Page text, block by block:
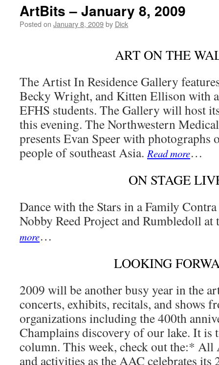
ArtBits – January 8, 2009
Posted on January 8, 2009by Dick
ART ON THE
The Artist In Residence Gallery
Becky Wright, and Kitten Ellison with
EFHS students. The Gallery will host
this evening. The Northwestern
presents Evan Speer with photographs
people of southeast Asia.Read more…
ON STAGE
Dance with the Stars in a Family
Nobby Reed Project and Rumbledoll
more…
LOOKING
2009 will be another busy year in the
concerts, exhibits, recitals, and shows
organizations including the 400th
Champlains discovery of our lake. It
column. This week, check out the:*
and activities as the AAC celebrates its